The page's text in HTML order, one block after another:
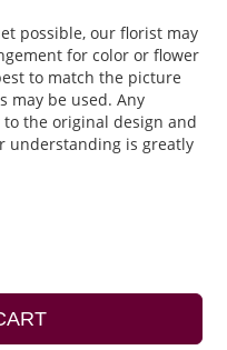
possible, our florist may
for color or flower
to match the picture
may be used. Any
the original design and
understanding is greatly